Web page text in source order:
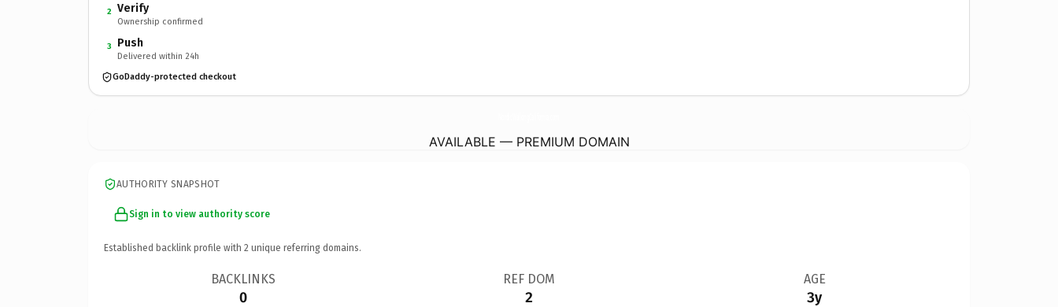
2 Verify
Ownership confirmed
3 Push
Delivered within 24h
GoDaddy-protected checkout
AVAILABLE — PREMIUM DOMAIN
AUTHORITY SNAPSHOT
Sign in to view authority score
Established backlink profile with 2 unique referring domains.
BACKLINKS
0
REF DOM
2
AGE
3y